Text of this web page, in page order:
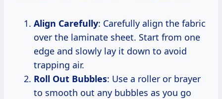
Align Carefully: Carefully align the fabric
over the laminate sheet. Start from one
edge and slowly lay it down to avoid
trapping air.
Roll Out Bubbles: Use a roller or brayer
to smooth out any bubbles as you go